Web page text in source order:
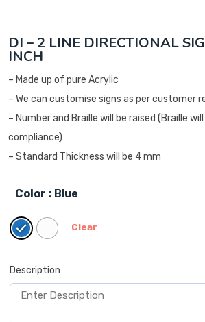
DI – 2 LINE DIRECTIONAL
INCH
– Made up of pure Acrylic
– We can customise signs as per customer
– Number and Braille will be raised (Braille
compliance)
– Standard Thickness will be 4 mm
Color : Blue
Clear
Description